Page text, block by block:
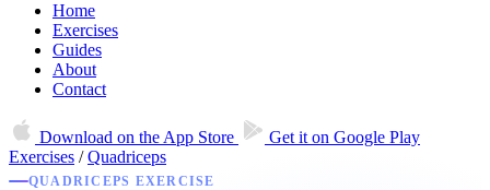
Home
Exercises
Guides
About
Contact
Download on the App Store Get it on Google Play
Exercises / Quadriceps
QUADRICEPS EXERCISE